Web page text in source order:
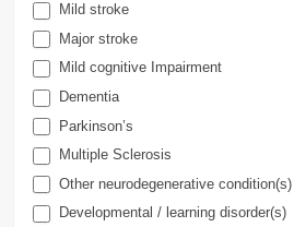
Mild stroke
Major stroke
Mild cognitive Impairment
Dementia
Parkinson’s
Multiple Sclerosis
Other neurodegenerative condition(s)
Developmental / learning disorder(s)